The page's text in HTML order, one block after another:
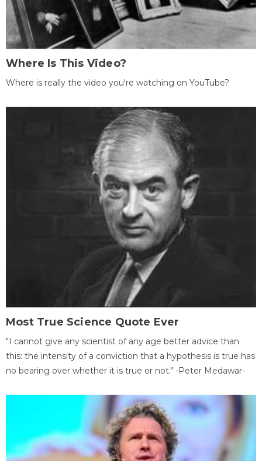
Where Is This Video?
Where is really the video you're watching on YouTube?
Most True Science Quote Ever
"I cannot give any scientist of any age better advice than
this: the intensity of a conviction that a hypothesis is true has
no bearing over whether it is true or not." -Peter Medawar-